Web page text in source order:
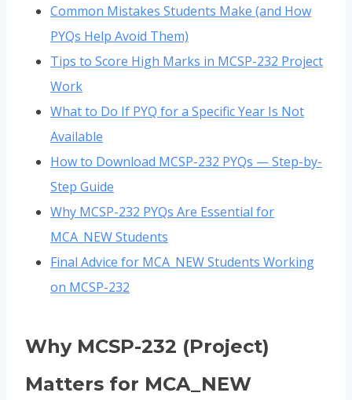
Common Mistakes Students Make (and How
PYQs Help Avoid Them)
Tips to Score High Marks in MCSP-232 Project
Work
What to Do If PYQ for a Specific Year Is Not
Available
How to Download MCSP-232 PYQs — Step-by-
Step Guide
Why MCSP-232 PYQs Are Essential for
MCA_NEW Students
Final Advice for MCA_NEW Students Working
on MCSP-232
Why MCSP-232 (Project)
Matters for MCA_NEW